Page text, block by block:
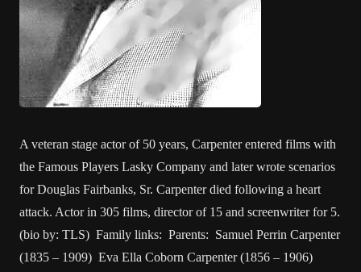
A veteran stage actor of 50 years, Carpenter entered films with
the Famous Players Lasky Company and later wrote scenarios
for Douglas Fairbanks, Sr. Carpenter died following a heart
attack. Actor in 305 films, director of 15 and screenwriter for 5.
(bio by: TLS) Family links: Parents: Samuel Perrin Carpenter
(1835 – 1909) Eva Ella Coborn Carpenter (1856 – 1906)